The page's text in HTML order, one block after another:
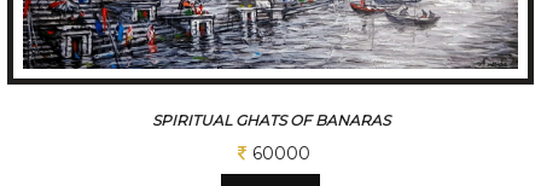
A SLICE OF A KOLKATA
60000